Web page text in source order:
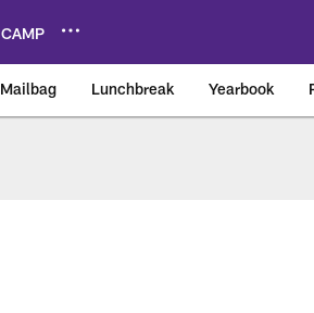
CAMP
Mailbag Lunchbreak Yearbook